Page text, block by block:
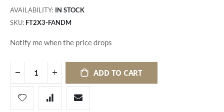
AVAILABILITY: IN STOCK
SKU FT2X3-FANDM
Notify me when the price drops
ADD TO CART